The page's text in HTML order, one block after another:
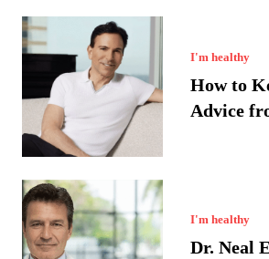
I'm healthy
How to
Advice
I'm healthy
Dr. Neal